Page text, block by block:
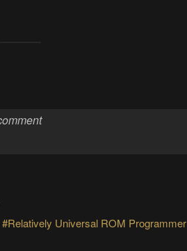
#Relatively Universal ROM Programmer